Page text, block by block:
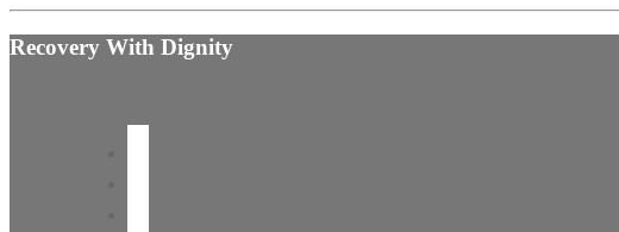
Recovery With Dignity